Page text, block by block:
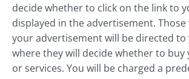
decide whether to click on the link to
displayed in the advertisement. Those
your advertisement will be directed to
where they will decide whether to
or services. You will be charged a